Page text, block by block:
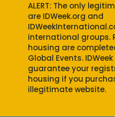
ALERT: The only
are IDWeek.org and
international groups.
housing are
Global Events.
guarantee your
housing if you
illegitimate website.